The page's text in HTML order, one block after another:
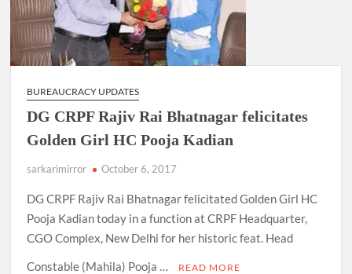
BUREAUCRACY UPDATES
DG CRPF Rajiv Rai Bhatnagar felicitates
Golden Girl HC Pooja Kadian
sarkarimirror October 6, 2017
DG CRPF Rajiv Rai Bhatnagar felicitated Golden Girl HC
Pooja Kadian today in a function at CRPF Headquarter,
CGO Complex, New Delhi for her historic feat. Head
Constable (Mahila) Pooja …
READ MORE